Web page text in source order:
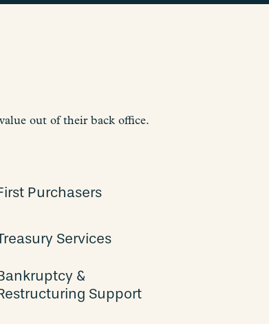
out of their back office.
Purchasers
Services
&
Support